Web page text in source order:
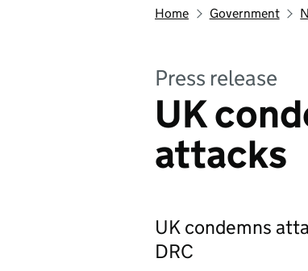
Home Government
Press release
UK
attacks
UK condemns
DRC